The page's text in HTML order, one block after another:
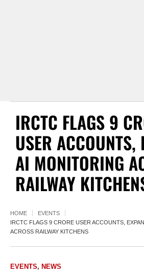
IRCTC FLAGS 9
USER ACCOUNTS,
AI MONITORING
RAILWAY
HOME
EVENTS
IRCTC FLAGS 9 CRORE USER ACCOUNTS,
ACROSS RAILWAY KITCHENS
EVENTS, NEWS